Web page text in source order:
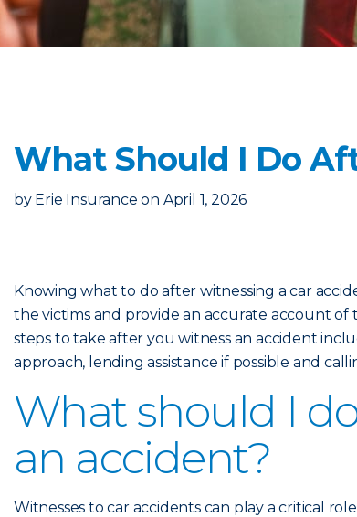
What Should I Do
by Erie Insurance on April 1, 2026
Knowing what to do after witnessing a car
the victims and provide an accurate account of
steps to take after you witness an accident
approach, lending assistance if possible and
What should I
an accident?
Witnesses to car accidents can play a critical